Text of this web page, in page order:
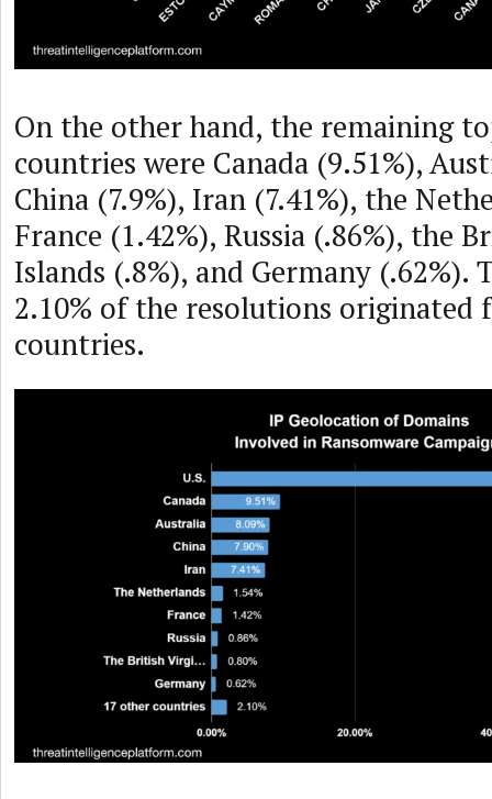
On the other hand, the remaining
countries were Canada (9.51%),
China (7.9%), Iran (7.41%), the
France (1.42%), Russia (.86%), the
Islands (.8%), and Germany (.62%).
2.10% of the resolutions originated
countries.